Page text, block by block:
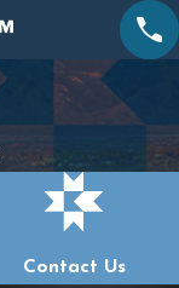
Contact Us